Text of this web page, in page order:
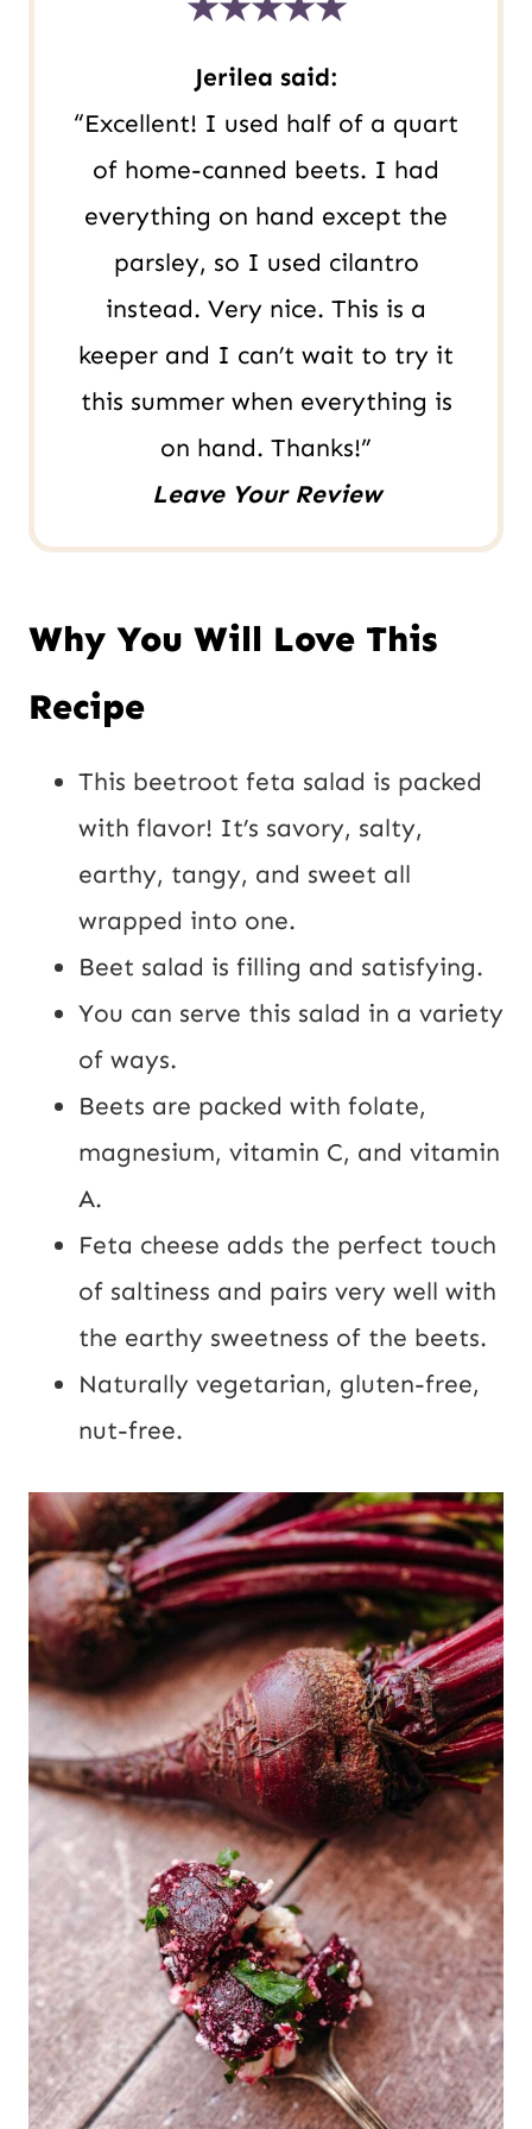
Jerilea said:
“Excellent! I used half of a quart
of home-canned beets. I had
everything on hand except the
parsley, so I used cilantro
instead. Very nice. This is a
keeper and I can’t wait to try it
this summer when everything is
on hand. Thanks!”
Leave Your Review
Why You Will Love This
Recipe
This beetroot feta salad is packed
with flavor! It’s savory, salty,
earthy, tangy, and sweet all
wrapped into one.
Beet salad is filling and satisfying.
You can serve this salad in a variety
of ways.
Beets are packed with folate,
magnesium, vitamin C, and vitamin
A.
Feta cheese adds the perfect touch
of saltiness and pairs very well with
the earthy sweetness of the beets.
Naturally vegetarian, gluten-free,
nut-free.